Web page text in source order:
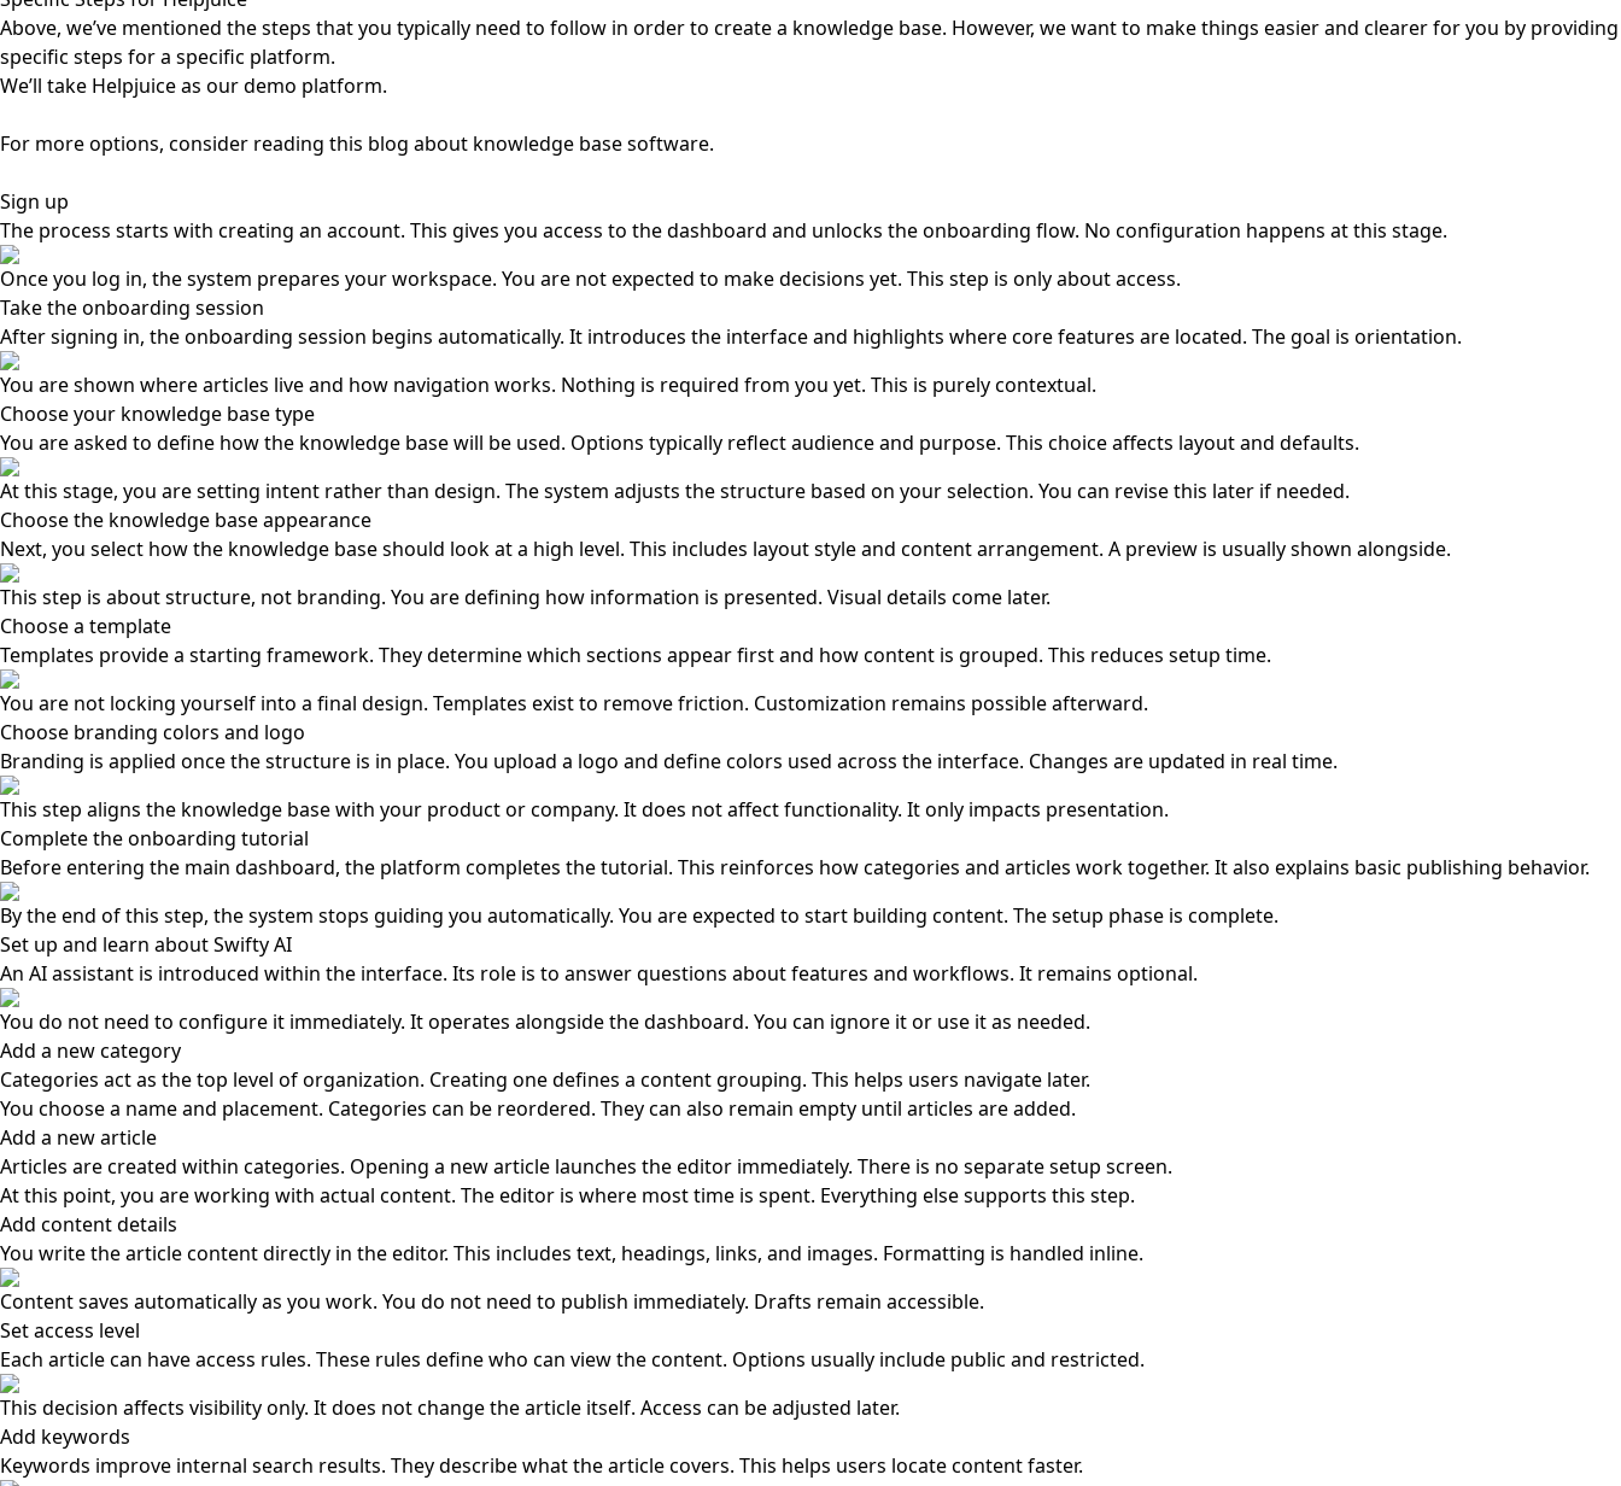
Above, we’ve mentioned the steps that you typically need to follow in order to create a knowledge base. However, we want to make things easier and clearer for you by providing
specific steps for a specific platform.
We’ll take Helpjuice as our demo platform.
For more options, consider reading this blog about knowledge base software.
Sign up
The process starts with creating an account. This gives you access to the dashboard and unlocks the onboarding flow. No configuration happens at this stage.
Once you log in, the system prepares your workspace. You are not expected to make decisions yet. This step is only about access.
Take the onboarding session
After signing in, the onboarding session begins automatically. It introduces the interface and highlights where core features are located. The goal is orientation.
You are shown where articles live and how navigation works. Nothing is required from you yet. This is purely contextual.
Choose your knowledge base type
You are asked to define how the knowledge base will be used. Options typically reflect audience and purpose. This choice affects layout and defaults.
At this stage, you are setting intent rather than design. The system adjusts the structure based on your selection. You can revise this later if needed.
Choose the knowledge base appearance
Next, you select how the knowledge base should look at a high level. This includes layout style and content arrangement. A preview is usually shown alongside.
This step is about structure, not branding. You are defining how information is presented. Visual details come later.
Choose a template
Templates provide a starting framework. They determine which sections appear first and how content is grouped. This reduces setup time.
You are not locking yourself into a final design. Templates exist to remove friction. Customization remains possible afterward.
Choose branding colors and logo
Branding is applied once the structure is in place. You upload a logo and define colors used across the interface. Changes are updated in real time.
This step aligns the knowledge base with your product or company. It does not affect functionality. It only impacts presentation.
Complete the onboarding tutorial
Before entering the main dashboard, the platform completes the tutorial. This reinforces how categories and articles work together. It also explains basic publishing behavior.
By the end of this step, the system stops guiding you automatically. You are expected to start building content. The setup phase is complete.
Set up and learn about Swifty AI
An AI assistant is introduced within the interface. Its role is to answer questions about features and workflows. It remains optional.
You do not need to configure it immediately. It operates alongside the dashboard. You can ignore it or use it as needed.
Add a new category
Categories act as the top level of organization. Creating one defines a content grouping. This helps users navigate later.
You choose a name and placement. Categories can be reordered. They can also remain empty until articles are added.
Add a new article
Articles are created within categories. Opening a new article launches the editor immediately. There is no separate setup screen.
At this point, you are working with actual content. The editor is where most time is spent. Everything else supports this step.
Add content details
You write the article content directly in the editor. This includes text, headings, links, and images. Formatting is handled inline.
Content saves automatically as you work. You do not need to publish immediately. Drafts remain accessible.
Set access level
Each article can have access rules. These rules define who can view the content. Options usually include public and restricted.
This decision affects visibility only. It does not change the article itself. Access can be adjusted later.
Add keywords
Keywords improve internal search results. They describe what the article covers. This helps users locate content faster.